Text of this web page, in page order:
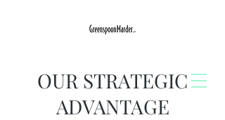
OUR STRATEGIC
ADVANTAGE